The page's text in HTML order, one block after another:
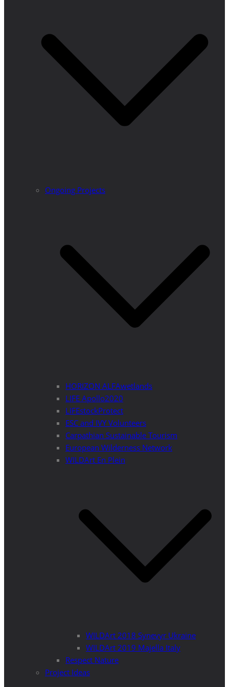
Ongoing Projects
HORIZON ALFAwetlands
LIFE Apollo2020
LIFEstockProtect
ESC and IVY Volunteers
Carpathian Sustainable Tourism
European Wilderness Network
WILDArt En Plein
WILDArt 2018 Synevyr Ukraine
WILDArt 2019 Majella Italy
Respect Nature
Project Ideas